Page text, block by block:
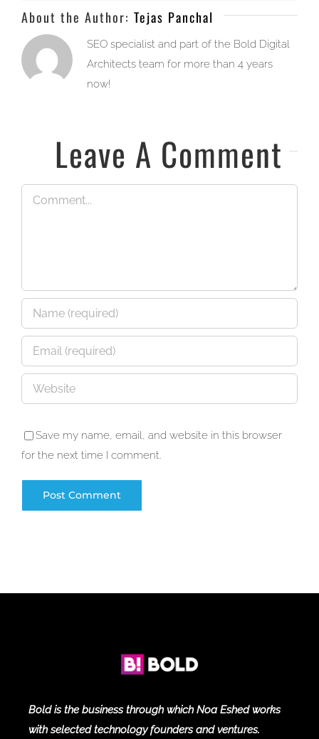
About the Author: Tejas Panchal
SEO specialist and part of the Bold Digital
Architects team for more than 4 years
now!
Leave A Comment
Comment
Save my name, email, and website in this browser
for the next time I comment.
Bold is the business through which Noa Eshed works
with selected technology founders and ventures.